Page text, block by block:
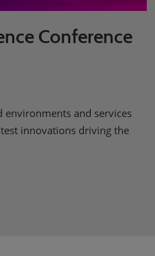
Conference
and services
innovations driving the